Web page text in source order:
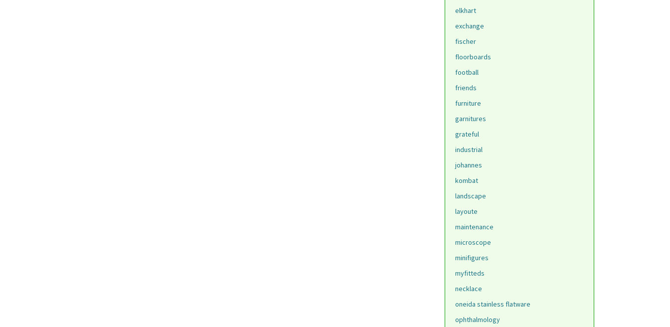
elkhart
exchange
fischer
floorboards
football
friends
furniture
garnitures
grateful
industrial
johannes
kombat
landscape
layoute
maintenance
microscope
minifigures
myfitteds
necklace
oneida stainless flatware
ophthalmology